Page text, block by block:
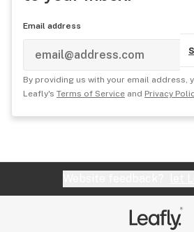
Email address
By providing us with your email address,
Leafly's Terms of Service and Privacy